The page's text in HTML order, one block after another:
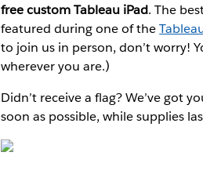
free custom Tableau iPad. The
featured during one of the
to join us in person, don’t worry!
wherever you are.)
Didn’t receive a flag? We’ve got
soon as possible, while supplies